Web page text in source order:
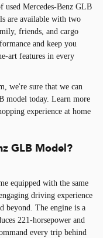
used Mercedes-Benz GLB
are available with two
friends, and cargo
and keep you
art features in every
we're sure that we can
model today. Learn more
experience at home
GLB Model?
equipped with the same
driving experience
beyond. The engine is a
221-horsepower and
every trip behind